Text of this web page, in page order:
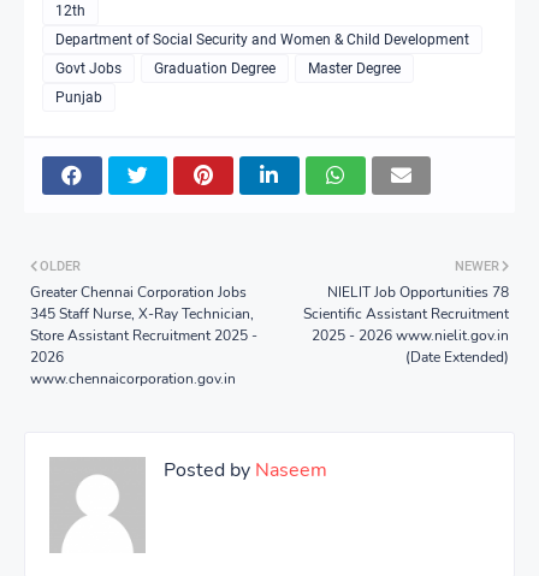
12th
Department of Social Security and Women & Child Development
Govt Jobs
Graduation Degree
Master Degree
Punjab
NEWER
NIELIT Job Opportunities 78
Scientific Assistant Recruitment
2025 - 2026 www.nielit.gov.in
(Date Extended)
OLDER
Greater Chennai Corporation Jobs
345 Staff Nurse, X-Ray Technician,
Store Assistant Recruitment 2025 -
2026
www.chennaicorporation.gov.in
Posted by Naseem